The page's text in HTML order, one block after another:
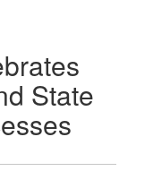
State